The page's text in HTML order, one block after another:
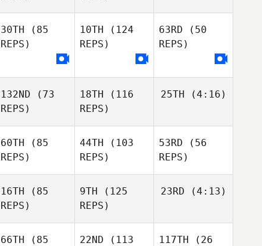
30TH (85
REPS)
10TH (124
REPS)
63RD (50
REPS)
132ND (73
REPS)
18TH (116
REPS)
25TH (4:16)
60TH (85
REPS)
44TH (103
REPS)
53RD (56
REPS)
16TH (85
REPS)
9TH (125
REPS)
23RD (4:13)
66TH (85
22ND (113
117TH (26